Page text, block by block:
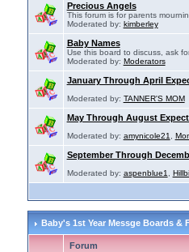
Precious Angels
This forum is for parents
Moderated by: kimberley
Baby Names
Use this board to discuss, ask
Moderated by: Moderators
January Through April
Moderated by: TANNER'S MOM
May Through August
Moderated by: amynicole21
September Through
Moderated by: aspenblue1
Baby's 1st Year Messge Boards &
Forum